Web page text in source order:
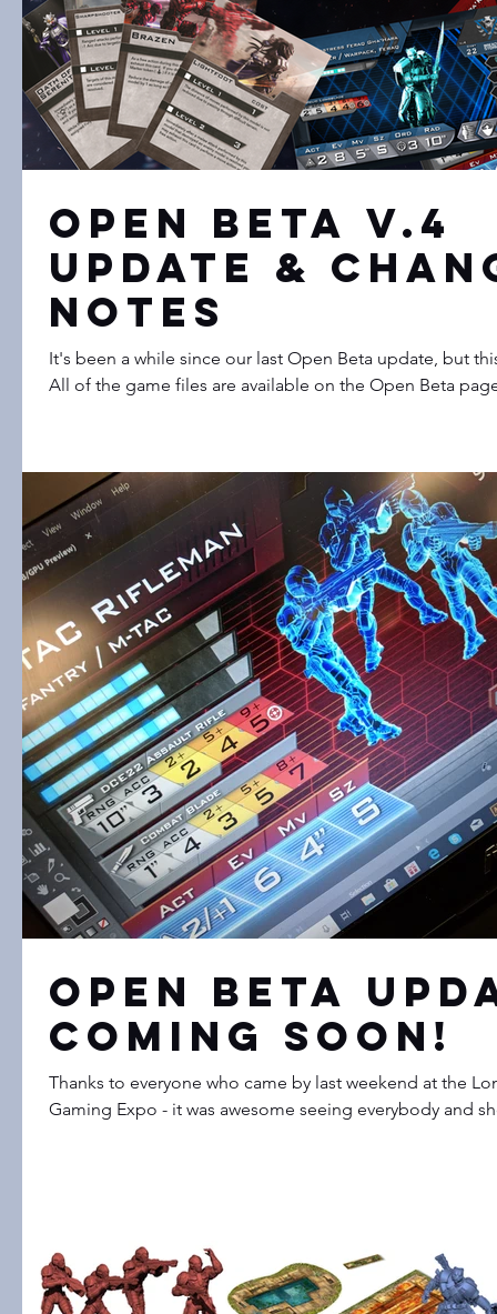
Open Beta v.4
Update &
Notes
It's been a while since our last Open Beta update, but
All of the game files are available on the Open Beta
Open Beta
Coming Soon!
Thanks to everyone who came by last weekend at the
Gaming Expo - it was awesome seeing everybody and